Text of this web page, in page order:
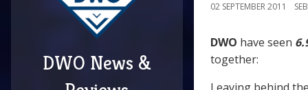
DWO News &
02 SEPTEMBER 2011
DWO have seen
together: